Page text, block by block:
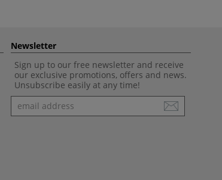
Newsletter
Sign up to our free newsletter and receive
our exclusive promotions, offers and news.
Unsubscribe easily at any time!
Newsletter